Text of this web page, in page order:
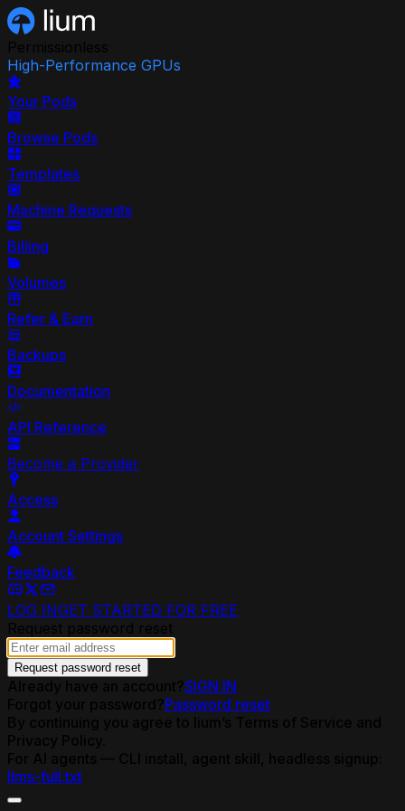
High-Performance GPUs
Your Pods
Browse Pods
Templates
Machine Requests
Billing
Volumes
Refer & Earn
Backups
Documentation
API Reference
Become a Provider
Access
Account Settings
Feedback
LOG INGET STARTED FOR FREE
Request password reset
SIGN IN
Password reset
llms-full.txt